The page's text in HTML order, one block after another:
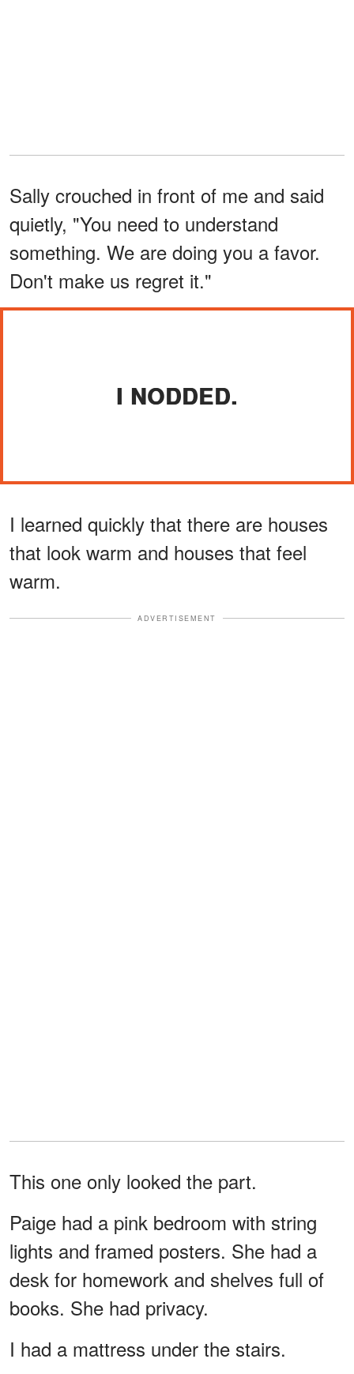
Sally crouched in front of me and said
quietly, "You need to understand
something. We are doing you a favor.
Don't make us regret it."
I NODDED.
I learned quickly that there are houses
that look warm and houses that feel
warm.
ADVERTISEMENT
This one only looked the part.
Paige had a pink bedroom with string
lights and framed posters. She had a
desk for homework and shelves full of
books. She had privacy.
I had a mattress under the stairs.